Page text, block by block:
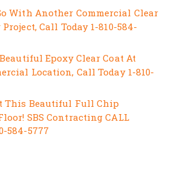
With Another Commercial Clear
Call Today 1-810-584-
Epoxy Clear Coat At
Location, Call Today 1-810-
This Beautiful Full Chip
SBS Contracting CALL
584-5777